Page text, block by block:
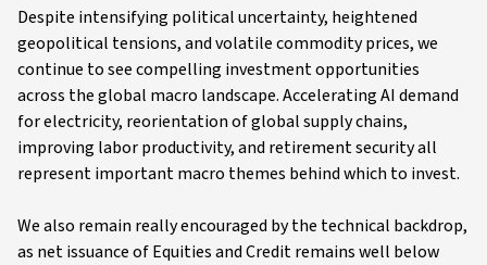
Despite intensifying political uncertainty, heightened
geopolitical tensions, and volatile commodity prices, we
continue to see compelling investment opportunities
across the global macro landscape. Accelerating AI demand
for electricity, reorientation of global supply chains,
improving labor productivity, and retirement security all
represent important macro themes behind which to invest.
We also remain really encouraged by the technical backdrop,
as net issuance of Equities and Credit remains well below